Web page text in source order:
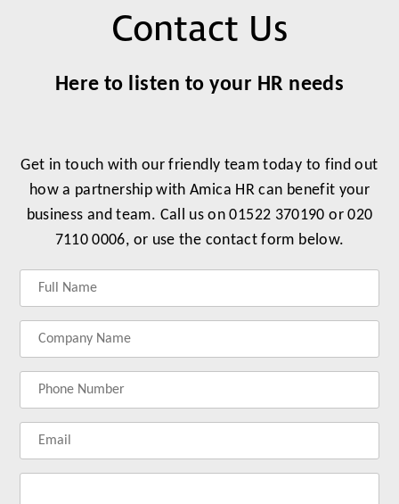
Contact Us
Here to listen to your HR needs
Get in touch with our friendly team today to find out
how a partnership with Amica HR can benefit your
business and team. Call us on 01522 370190 or 020
7110 0006, or use the contact form below.
name
company
phonenumber
email